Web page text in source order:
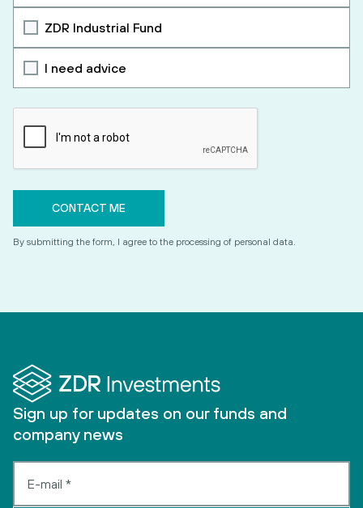
ZDR Industrial Fund
I need advice
By submitting the form, I agree to the processing of personal data.
Sign up for updates on our funds and
company news